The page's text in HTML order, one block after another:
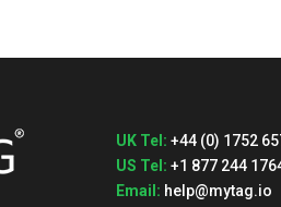
UK Tel: +44 (0) 1752
US Tel: +1 877 244
Email: help@mytag.io